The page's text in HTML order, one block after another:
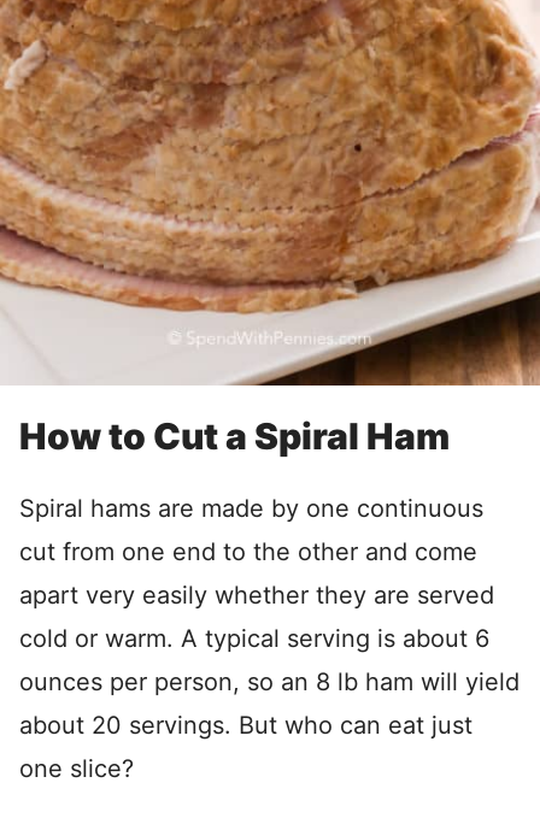
How to Cut a Spiral Ham
Spiral hams are made by one continuous
cut from one end to the other and come
apart very easily whether they are served
cold or warm. A typical serving is about 6
ounces per person, so an 8 lb ham will yield
about 20 servings. But who can eat just
one slice?